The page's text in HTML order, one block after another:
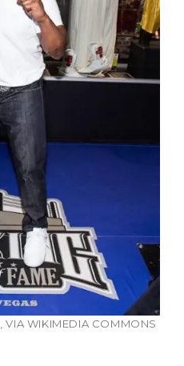
, VIA WIKIMEDIA COMMONS